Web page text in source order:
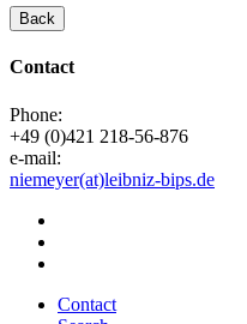
Back
Contact
Phone:
+49 (0)421 218-56-876
e-mail:
niemeyer(at)leibniz-bips.de
Contact